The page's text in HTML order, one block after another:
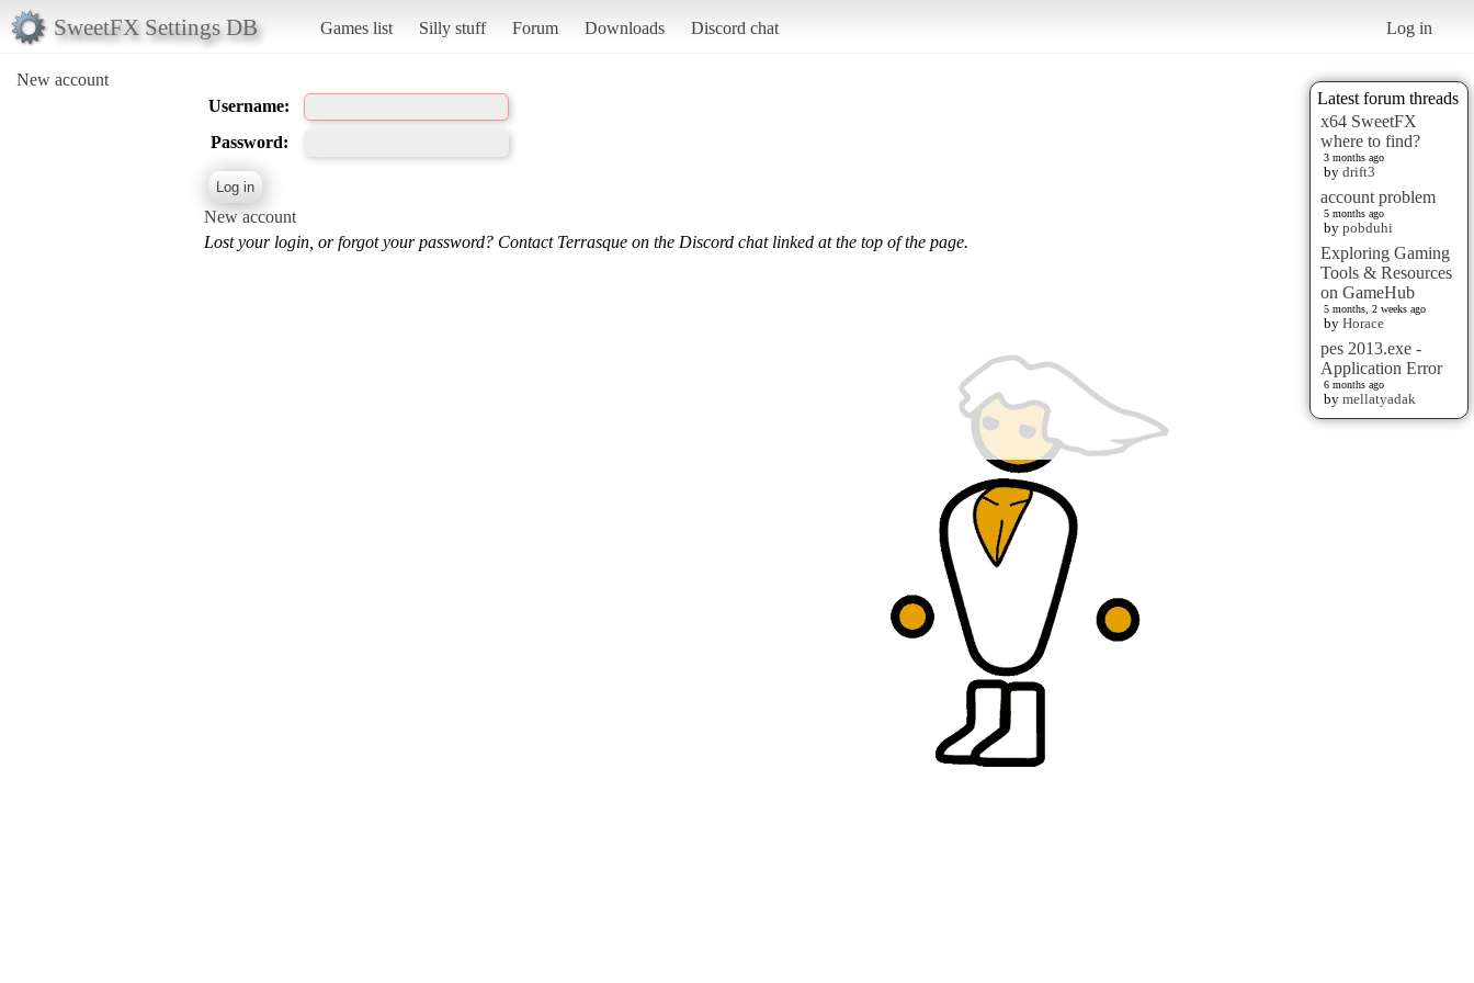
SweetFX Settings DB Games list Silly stuff Forum Downloads Discord chat Log in
New account
Latest forum threads
x64 SweetFX
where to find?
3 months ago
by drift3
account problem
5 months ago
by pobduhi
Exploring Gaming
Tools & Resources
on GameHub
5 months, 2 weeks ago
by Horace
pes 2013.exe -
Application Error
6 months ago
by mellatyadak
Username:
Password:
New account
Lost your login, or forgot your password? Contact Terrasque on the Discord chat linked at the top of the page.